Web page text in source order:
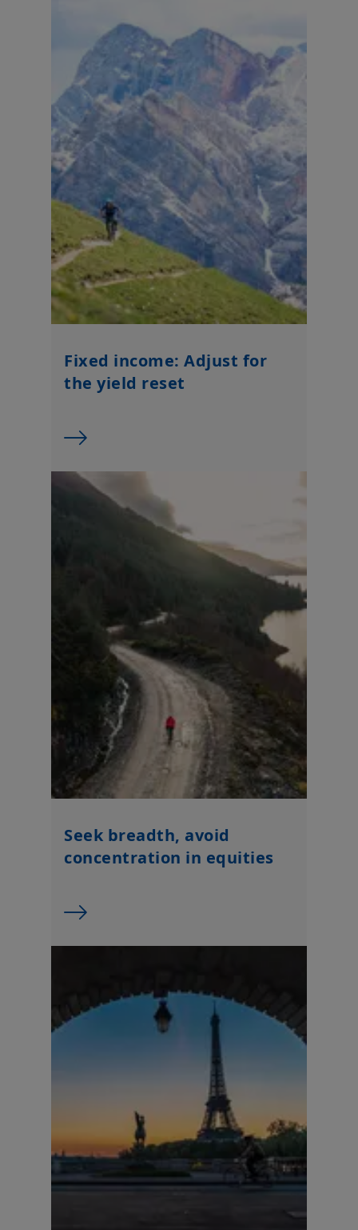
Fixed income: Adjust for
the yield reset
Seek breadth, avoid
concentration in equities